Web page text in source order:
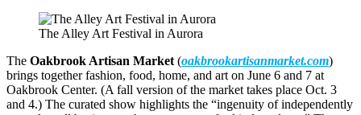
The Alley Art Festival in Aurora
The Oakbrook Artisan Market (oakbrookartisanmarket.com)
brings together fashion, food, home, and art on June 6 and 7 at
Oakbrook Center. (A fall version of the market takes place Oct. 3
and 4.) The curated show highlights the “ingenuity of independently